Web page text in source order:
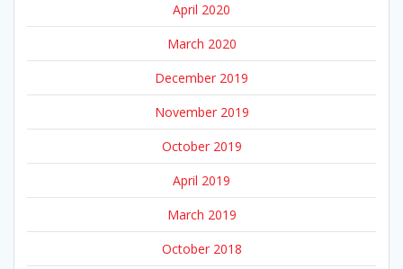
April 2020
March 2020
December 2019
November 2019
October 2019
April 2019
March 2019
October 2018